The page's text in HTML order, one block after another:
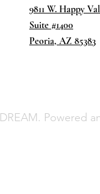
9811 W. Happy
Suite #1400
Peoria, AZ 85383
DREAM. Powered